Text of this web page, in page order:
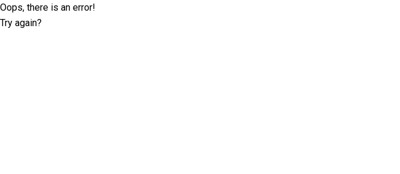
Oops, there is an error!
Try again?